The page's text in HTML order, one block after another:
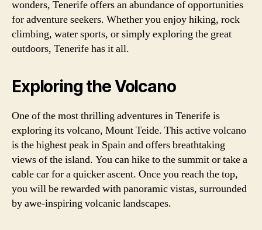
wonders, Tenerife offers an abundance of opportunities
for adventure seekers. Whether you enjoy hiking, rock
climbing, water sports, or simply exploring the great
outdoors, Tenerife has it all.
Exploring the Volcano
One of the most thrilling adventures in Tenerife is
exploring its volcano, Mount Teide. This active volcano
is the highest peak in Spain and offers breathtaking
views of the island. You can hike to the summit or take a
cable car for a quicker ascent. Once you reach the top,
you will be rewarded with panoramic vistas, surrounded
by awe-inspiring volcanic landscapes.